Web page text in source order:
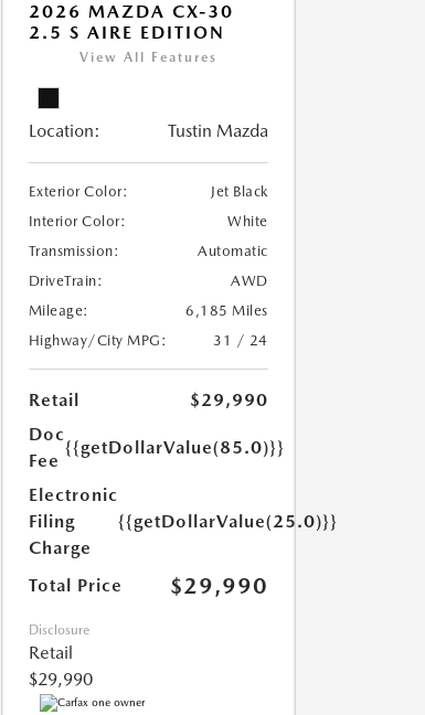
2026 MAZDA CX-30
2.5 S AIRE EDITION
View All Features
Location: Tustin Mazda
Exterior Color:
Jet Black
Interior Color:
White
Transmission:
Automatic
DriveTrain:
AWD
Mileage:
6,185 Miles
Highway/City MPG:
31 / 24
Retail
$29,990
Doc
Fee
{{getDollarValue(85.0)}}
Electronic
Filing
Charge
{{getDollarValue(25.0)}}
Total Price $29,990
Disclosure
Retail
$29,990